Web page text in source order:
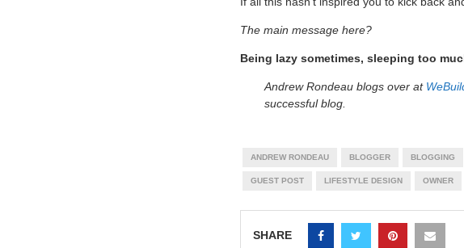
The main message here?
Being lazy sometimes, sleeping too
Andrew Rondeau blogs over at
successful blog.
ANDREW RONDEAU BLOGGER BLOGGING
GUEST POST LIFESTYLE DESIGN OWNER
SHARE